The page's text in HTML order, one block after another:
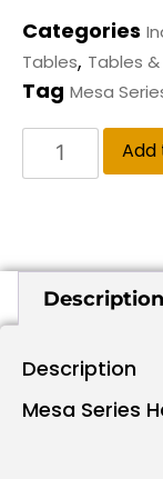
Categories
Tables, Tables &
Tag Mesa
Description
Description
Mesa Series